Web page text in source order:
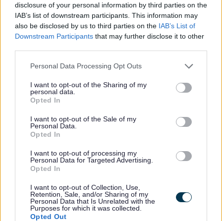
disclosure of your personal information by third parties on the
IAB’s list of downstream participants. This information may
also be disclosed by us to third parties on the IAB’s List of
Downstream Participants that may further disclose it to other
Please note that this website/app uses one or more Google
not limited to your visit or usage behaviour. You may click to
grant or deny consent to Google and its third-party tags to
use your data for below specified purposes in below Google
consent section.
Personal Data Processing Opt Outs
I want to opt-out of the Sharing of my
personal data.
Opted In
I want to opt-out of the Sale of my
Personal Data.
Opted In
I want to opt-out of processing my
Personal Data for Targeted Advertising.
Opted In
I want to opt-out of Collection, Use,
Retention, Sale, and/or Sharing of my
Personal Data that Is Unrelated with the
Purposes for which it was collected.
Opted Out
Examples of offences where a Fixed Penalty Notice
(FPN) may be issued include:
Fly tipping
Dropping litter
Littering from vehicles
Failing to clear up after your dog has fouled
Fly posting
Our Enforcement Officers do
take payments. The
pay, the payment due date, and if an early payment
discount applies.
Officers from WISE will wear a uniform with both the
Council and WISE logos, they also wear body cameras
and identification badges.